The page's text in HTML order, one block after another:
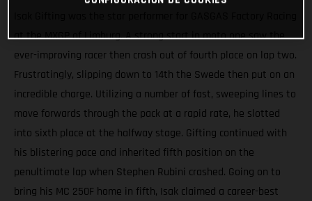
at the MXGP of Limburg. A strong start in moto one saw the
ever-improving racer then crash out of fourth place on lap two.
Frustratingly, slipping down to 14th the Swede then put on an
incredible charge. Utilizing a number of fast, sweeping lines to
move forwards through the pack at a rapid rate, he slotted
into sixth place at the halfway stage. Gifting continued with
his blistering pace and inherited fifth position on the
penultimate lap when Stephen Rubini crashed. Going on to
bring his MC 250F home in fifth, Isak claimed a career-best